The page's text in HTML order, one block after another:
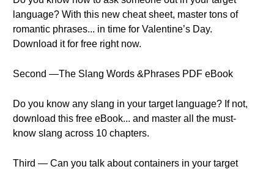
language? With this new cheat sheet, master tons of
romantic phrases... in time for Valentine’s Day.
Download it for free right now.
Second —The Slang Words &Phrases PDF eBook
Do you know any slang in your target language? If not,
download this free eBook... and master all the must-
know slang across 10 chapters.
Third — Can you talk about containers in your target